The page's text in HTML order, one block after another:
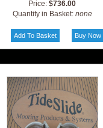
Price:$736.00
Quantity in Basket: none